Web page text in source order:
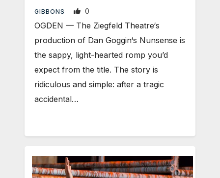
GIBBONS 0
OGDEN — The Ziegfeld Theatre‘s
production of Dan Goggin‘s Nunsense is
the sappy, light-hearted romp you’d
expect from the title. The story is
ridiculous and simple: after a tragic
accidental…